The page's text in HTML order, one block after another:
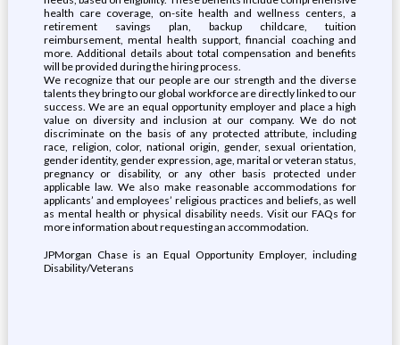
health care coverage, on-site health and wellness centers, a
retirement savings plan, backup childcare, tuition
reimbursement, mental health support, financial coaching and
more. Additional details about total compensation and benefits
will be provided during the hiring process.
We recognize that our people are our strength and the diverse
talents they bring to our global workforce are directly linked to our
success. We are an equal opportunity employer and place a high
value on diversity and inclusion at our company. We do not
discriminate on the basis of any protected attribute, including
race, religion, color, national origin, gender, sexual orientation,
gender identity, gender expression, age, marital or veteran status,
pregnancy or disability, or any other basis protected under
applicable law. We also make reasonable accommodations for
applicants’ and employees’ religious practices and beliefs, as well
as mental health or physical disability needs. Visit our FAQs for
more information about requesting an accommodation.
JPMorgan Chase is an Equal Opportunity Employer, including
Disability/Veterans